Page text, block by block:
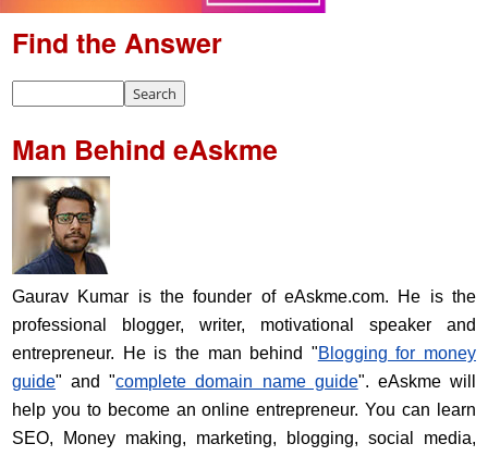
Find the Answer
Man Behind eAskme
Gaurav Kumar is the founder of eAskme.com. He is the
professional blogger, writer, motivational speaker and
entrepreneur. He is the man behind "Blogging for money
guide" and "complete domain name guide". eAskme will
help you to become an online entrepreneur. You can learn
SEO, Money making, marketing, blogging, social media,